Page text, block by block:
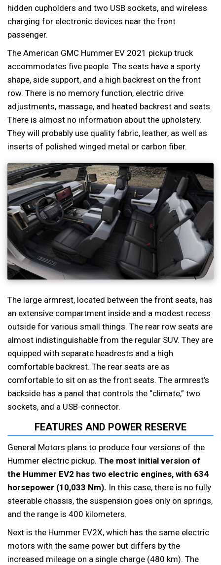
hidden cupholders and two USB sockets, and wireless
charging for electronic devices near the front
passenger.
The American GMC Hummer EV 2021 pickup truck
accommodates five people. The seats have a sporty
shape, side support, and a high backrest on the front
row. There is no memory function, electric drive
adjustments, massage, and heated backrest and seats.
There is almost no information about the upholstery.
They will probably use quality fabric, leather, as well as
inserts of polished winged metal or carbon fiber.
The large armrest, located between the front seats, has
an extensive compartment inside and a modest recess
outside for various small things. The rear row seats are
almost indistinguishable from the regular SUV. They are
equipped with separate headrests and a high
comfortable backrest. The rear seats are as
comfortable to sit on as the front seats. The armrest’s
backside has a panel that controls the “climate,” two
sockets, and a USB-connector.
FEATURES AND POWER RESERVE
General Motors plans to produce four versions of the
Hummer electric pickup. The most initial version of
the Hummer EV2 has two electric engines, with 634
horsepower (10,033 Nm). In this case, there is no fully
steerable chassis, the suspension goes only on springs,
and the range is 400 kilometers.
Next is the Hummer EV2X, which has the same electric
motors with the same power but differs by the
increased mileage on a single charge (480 km). The